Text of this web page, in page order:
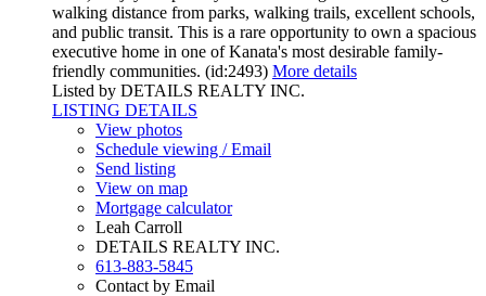
walking distance from parks, walking trails, excellent schools,
and public transit. This is a rare opportunity to own a spacious
executive home in one of Kanata's most desirable family-
friendly communities. (id:2493) More details
Listed by DETAILS REALTY INC.
LISTING DETAILS
View photos
Schedule viewing / Email
Send listing
View on map
Mortgage calculator
Leah Carroll
DETAILS REALTY INC.
613-883-5845
Contact by Email